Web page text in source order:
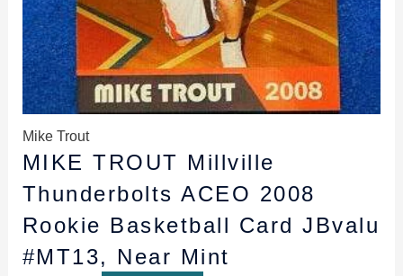
Mike Trout
MIKE TROUT Millville
Thunderbolts ACEO 2008
Rookie Basketball Card JBvalu
#MT13, Near Mint